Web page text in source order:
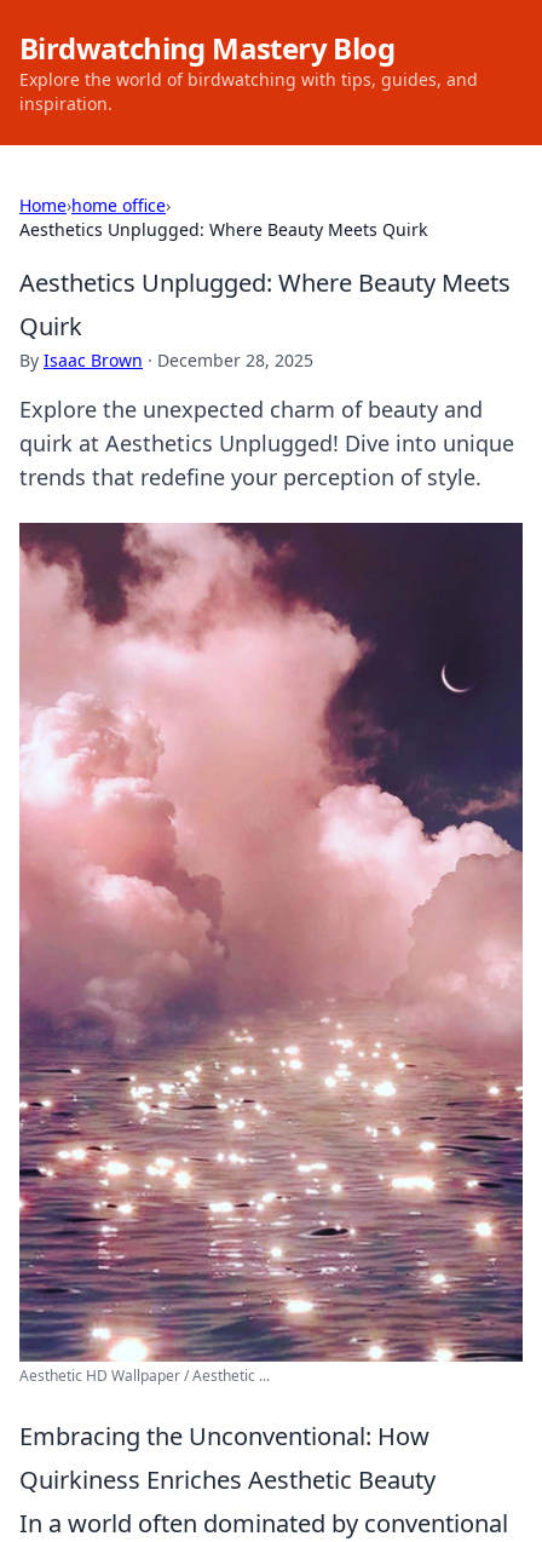
Birdwatching Mastery Blog
Explore the world of birdwatching with tips, guides, and
inspiration.
Home›home office›
Aesthetics Unplugged: Where Beauty Meets Quirk
Aesthetics Unplugged: Where Beauty Meets
Quirk
By Isaac Brown · December 28, 2025
Explore the unexpected charm of beauty and
quirk at Aesthetics Unplugged! Dive into unique
trends that redefine your perception of style.
Aesthetic HD Wallpaper / Aesthetic ...
Embracing the Unconventional: How
Quirkiness Enriches Aesthetic Beauty
In a world often dominated by conventional